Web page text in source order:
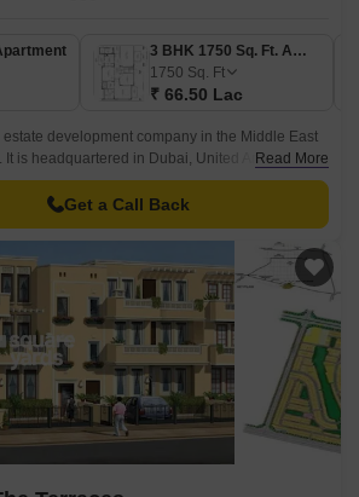
3 BHK 1750 Sq. Ft. Apartment
1750 Sq. Ft
₹ 66.50 Lac
development company in the Middle East
It is headquartered in Dubai, United Arab
largest land developers in the world.
Read More
Get a Call Back